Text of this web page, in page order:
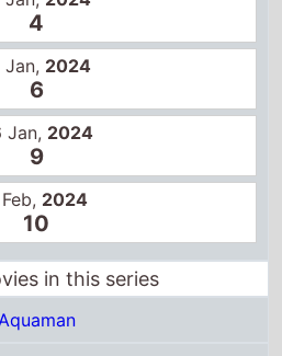
Feb,2024
10
in this series
Aquaman
the Lost Kingdom
US
PG-13